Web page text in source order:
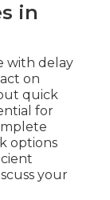
in
with delay
on
quick
for
options
your